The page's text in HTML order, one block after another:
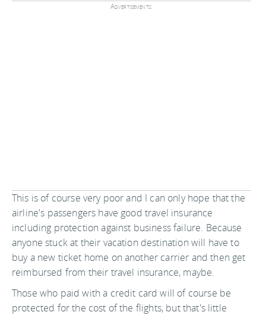
Advertisements:
This is of course very poor and I can only hope that the
airline's passengers have good travel insurance
including protection against business failure. Because
anyone stuck at their vacation destination will have to
buy a new ticket home on another carrier and then get
reimbursed from their travel insurance, maybe.
Those who paid with a credit card will of course be
protected for the cost of the flights, but that's little